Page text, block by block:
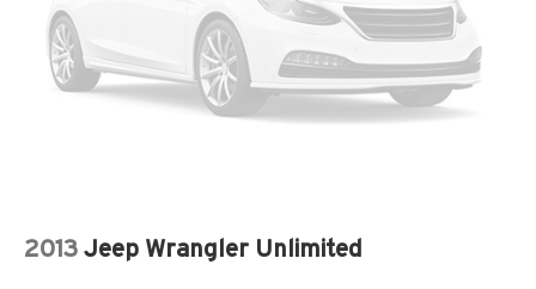
2013 Jeep Wrangler Unlimited